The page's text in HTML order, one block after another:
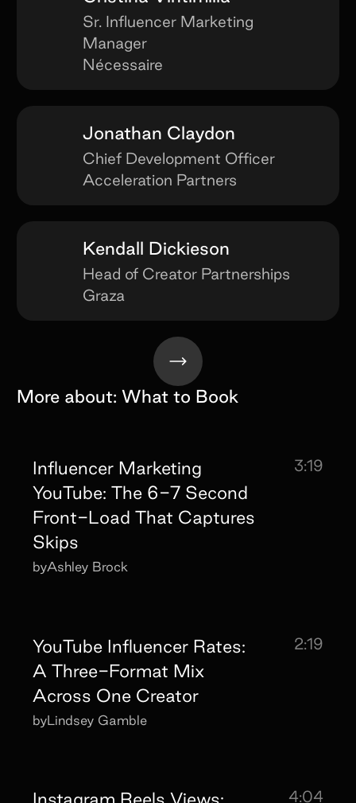
Sr. Influencer Marketing
Manager
Nécessaire
Jonathan Claydon
Chief Development Officer
Acceleration Partners
Kendall Dickieson
Head of Creator Partnerships
Graza
More about: What to Book
Influencer Marketing
YouTube: The 6-7 Second
Front-Load That Captures
Skips
3:19
byAshley Brock
YouTube Influencer Rates:
A Three-Format Mix
Across One Creator
2:19
byLindsey Gamble
Instagram Reels Views: 4:04